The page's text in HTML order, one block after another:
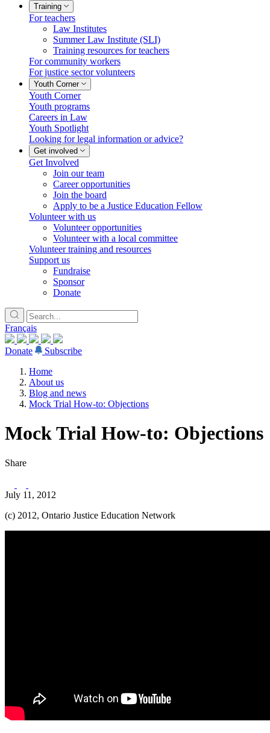
Training
For teachers
Law Institutes
Summer Law Institute (SLI)
Training resources for teachers
For community workers
For justice sector volunteers
Youth Corner
Youth Corner
Youth programs
Careers in Law
Youth Spotlight
Looking for legal information or advice?
Get involved
Get Involved
Join our team
Career opportunities
Join the board
Apply to be a Justice Education Fellow
Volunteer with us
Volunteer opportunities
Volunteer with a local committee
Volunteer training and resources
Support us
Fundraise
Sponsor
Donate
Français
Donate
Subscribe
Home
About us
Blog and news
Mock Trial How-to: Objections
Mock Trial How-to: Objections
Share
July 11, 2012
(c) 2012, Ontario Justice Education Network
info@ojen.ca